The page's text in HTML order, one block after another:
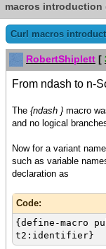
macros introduction
Curl macros
RobertShiplett [
From ndash to n-
The {ndash } macro
and no logical
Now for a variant
such as variable
declaration as
Code:
{define-macro
t2:identifier}